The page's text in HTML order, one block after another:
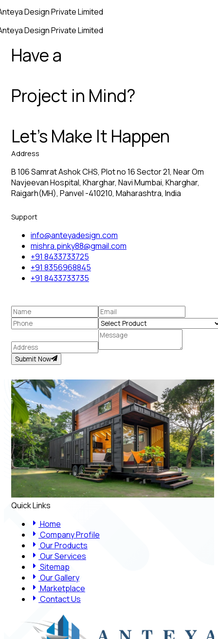
Design Private Limited
Design Private Limited
Have a
Project in Mind?
Let’s Make It Happen
Address
B 106 Samrat Ashok CHS, Plot no 16 Sector 21, Near Om
Navjeevan Hospital, Kharghar, Navi Mumbai, Kharghar,
Raigarh(MH), Panvel -410210, Maharashtra, India
Support
info@anteyadesign.com
mishra.pinky88@gmail.com
+91 8433733725
+91 8356968845
+91 8433733735
Submit Now
Quick Links
Home
Company Profile
Our Products
Our Services
Sitemap
Our Gallery
Marketplace
Contact Us